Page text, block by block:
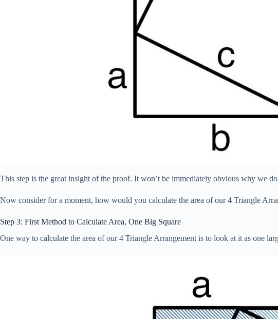
This step is the great insight of the proof. It won’t be immediately obvious why we
Now consider for a moment, how would you calculate the area of our 4 Triangle
Step 3: First Method to Calculate Area, One Big Square
One way to calculate the area of our 4 Triangle Arrangement is to look at it as one